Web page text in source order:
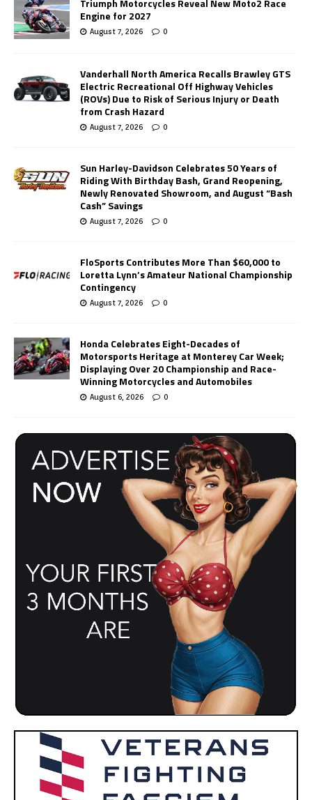
Triumph Motorcycles Reveal New Moto2 Race
Engine for 2027
August 7, 2026 0
Vanderhall North America Recalls Brawley GTS
Electric Recreational Off Highway Vehicles
(ROVs) Due to Risk of Serious Injury or Death
from Crash Hazard
August 7, 2026 0
Sun Harley-Davidson Celebrates 50 Years of
Riding With Birthday Bash, Grand Reopening,
Newly Renovated Showroom, and August “Bash
Cash” Savings
August 7, 2026 0
FloSports Contributes More Than $60,000 to
Loretta Lynn’s Amateur National Championship
Contingency
August 7, 2026 0
Honda Celebrates Eight-Decades of
Motorsports Heritage at Monterey Car Week;
Displaying Over 20 Championship and Race-
Winning Motorcycles and Automobiles
August 6, 2026 0